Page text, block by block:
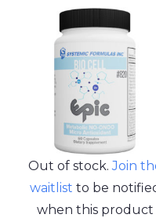
Out of stock.Join
waitlist to be
when this product